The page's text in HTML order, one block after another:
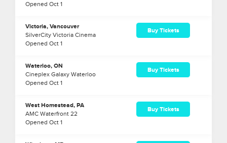
Opened Oct 1
Buy Tickets
Victoria, Vancouver
SilverCity Victoria Cinema
Opened Oct 1
Buy Tickets
Waterloo, ON
Cineplex Galaxy Waterloo
Opened Oct 1
Buy Tickets
West Homestead, PA
AMC Waterfront 22
Opened Oct 1